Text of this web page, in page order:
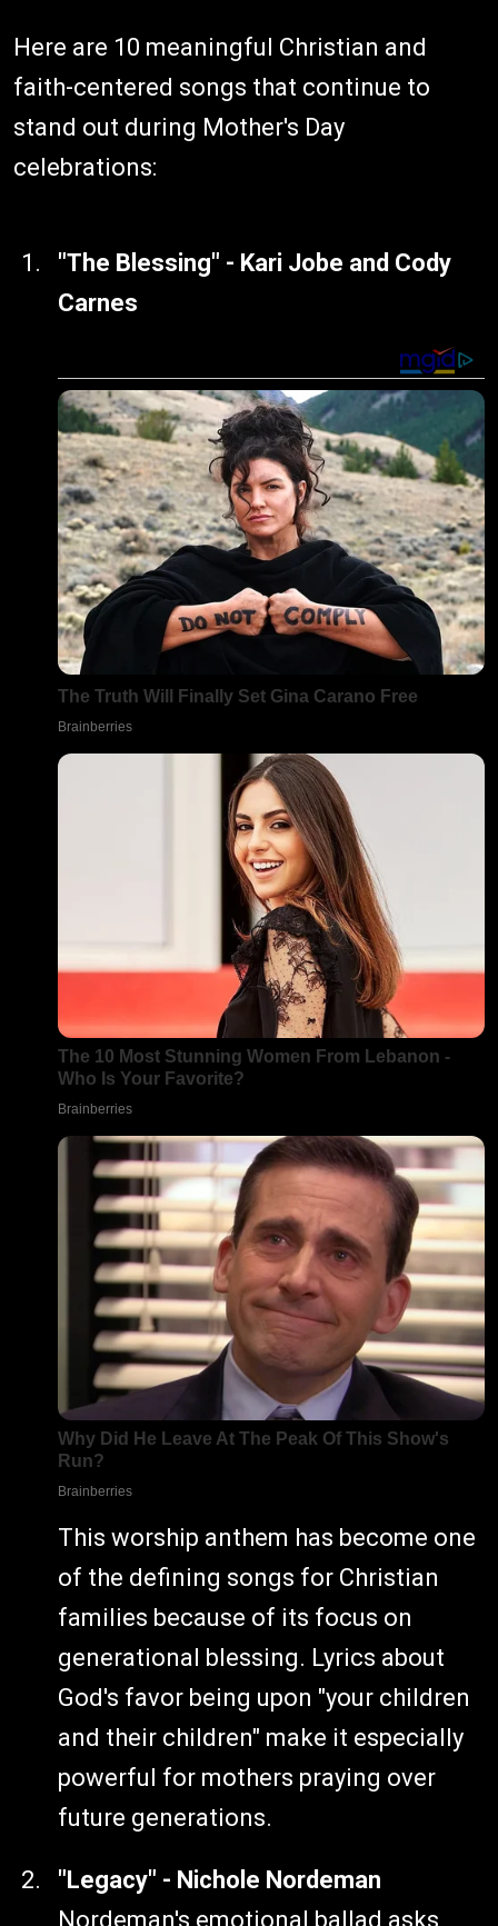
Here are 10 meaningful Christian and
faith-centered songs that continue to
stand out during Mother's Day
celebrations:
"The Blessing" - Kari Jobe and Cody
Carnes
This worship anthem has become one
of the defining songs for Christian
families because of its focus on
generational blessing. Lyrics about
God's favor being upon "your children
and their children" make it especially
powerful for mothers praying over
future generations.
"Legacy" - Nichole Nordeman
Nordeman's emotional ballad asks